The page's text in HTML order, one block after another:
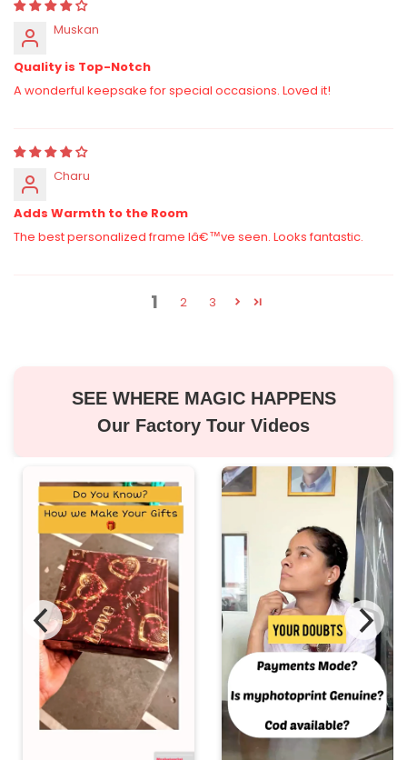
Muskan
Quality is Top-Notch
A wonderful keepsake for special occasions. Loved it!
Charu
Adds Warmth to the Room
The best personalized frame Iâ€™ve seen. Looks fantastic.
1 2 3
SEE WHERE MAGIC HAPPENS
Our Factory Tour Videos